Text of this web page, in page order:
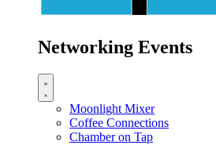
Networking Events
Moonlight Mixer
Coffee Connections
Chamber on Tap